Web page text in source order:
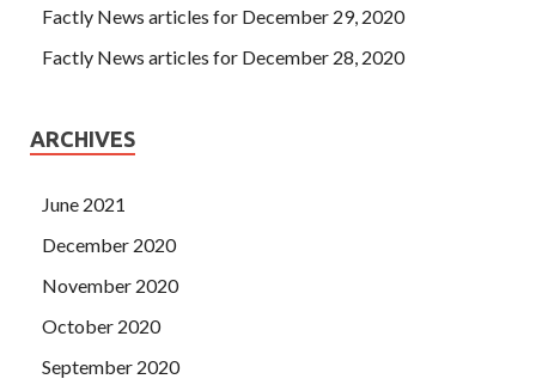
Factly News articles for December 29, 2020
Factly News articles for December 28, 2020
ARCHIVES
June 2021
December 2020
November 2020
October 2020
September 2020